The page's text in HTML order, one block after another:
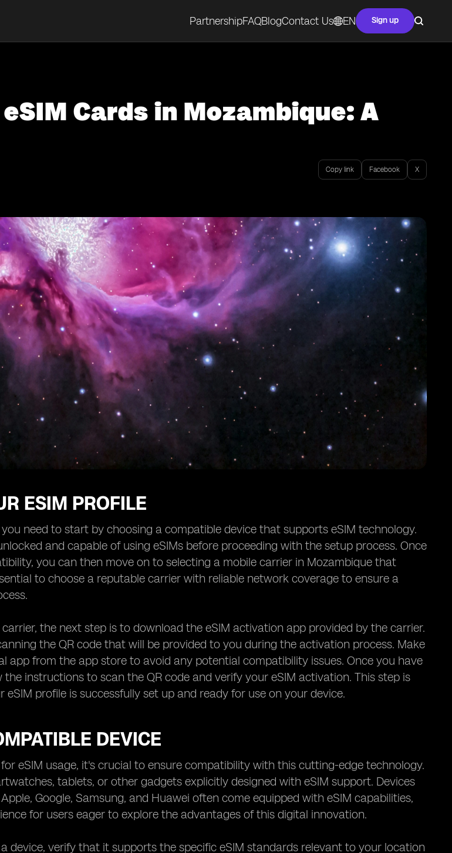
PartnershipFAQBlogContact Us EN Sign up
Cards in Mozambique: A
Copy link Facebook X
ESIM PROFILE
need to start by choosing a compatible device that supports eSIM technology.
and capable of using eSIMs before proceeding with the setup process. Once
you can then move on to selecting a mobile carrier in Mozambique that
to choose a reputable carrier with reliable network coverage to ensure a
the next step is to download the eSIM activation app provided by the carrier.
the QR code that will be provided to you during the activation process. Make
app from the app store to avoid any potential compatibility issues. Once you have
instructions to scan the QR code and verify your eSIM activation. This step is
profile is successfully set up and ready for use on your device.
DEVICE
eSIM usage, it's crucial to ensure compatibility with this cutting-edge technology.
tablets, or other gadgets explicitly designed with eSIM support. Devices
Google, Samsung, and Huawei often come equipped with eSIM capabilities,
for users eager to explore the advantages of this digital innovation.
device, verify that it supports the specific eSIM standards relevant to your location